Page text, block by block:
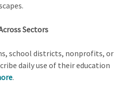
Sectors
school districts, nonprofits, or
daily use of their education
.